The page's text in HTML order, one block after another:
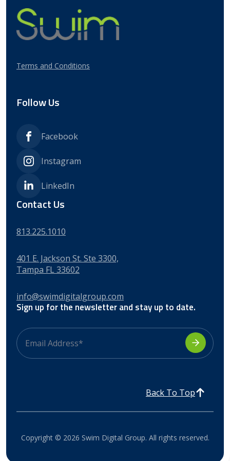
Process & Communication
Strategic Enrollment &Retention
Contact Us
Terms and Conditions
Follow Us
Facebook
Instagram
LinkedIn
Contact Us
813.225.1010
401 E. Jackson St. Ste 3300,
Tampa FL 33602
info@swimdigitalgroup.com
Sign up for the newsletter and stay up to date.
Back To Top
Copyright © 2026 Swim Digital Group. All rights reserved.